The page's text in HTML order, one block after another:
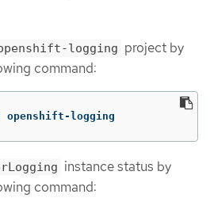
logging project by
command:
openshift-logging
instance status by
command: